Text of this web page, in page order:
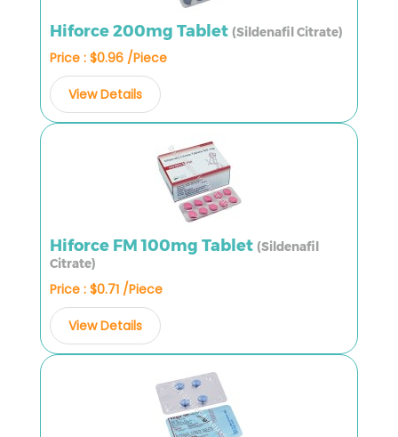
Hiforce 200mg Tablet (Sildenafil Citrate)
Price : $0.96 /Piece
View Details
Hiforce FM 100mg Tablet (Sildenafil
Citrate)
Price : $0.71 /Piece
View Details